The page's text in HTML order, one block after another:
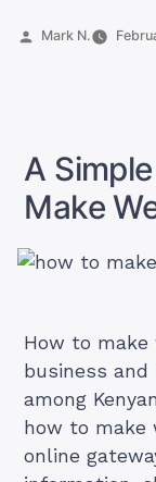
Posted
Mark N.
A
Make
How to make
business and
among
how to make
online